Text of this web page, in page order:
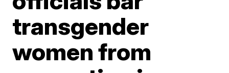
transgender
women from